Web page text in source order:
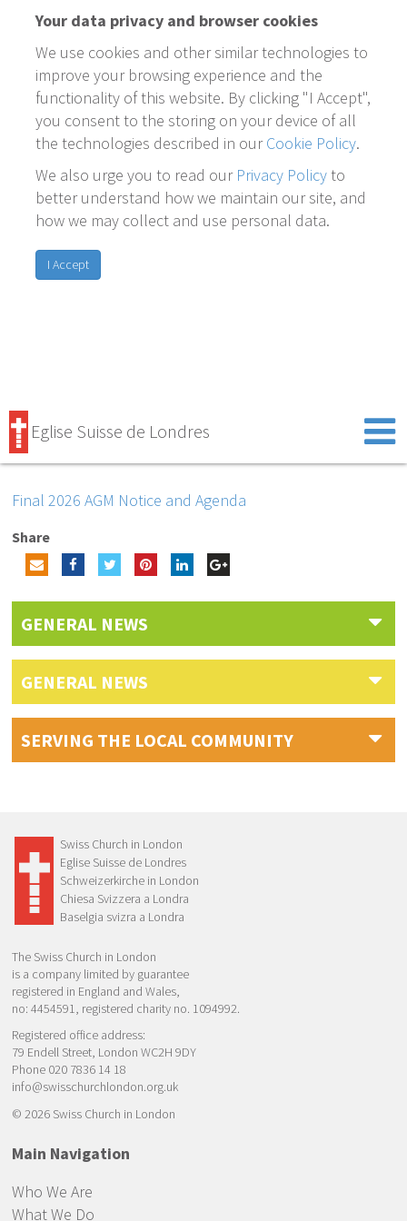
Your data privacy and browser cookies
We use cookies and other similar technologies to
improve your browsing experience and the
functionality of this website. By clicking "I Accept",
you consent to the storing on your device of all
the technologies described in ourCookie Policy.
We also urge you to read our Privacy Policyto
better understand how we maintain our site, and
how we may collect and use personal data.
I Accept
Eglise Suisse de Londres
Final 2026 AGM Notice and Agenda
Share
GENERAL NEWS
GENERAL NEWS
SERVING THE LOCAL COMMUNITY
Swiss Church in London
Eglise Suisse de Londres
Schweizerkirche in London
Chiesa Svizzera a Londra
Baselgia svizra a Londra
The Swiss Church in London
is a company limited by guarantee
registered in England and Wales,
no: 4454591, registered charity no. 1094992.
Registered office address:
79 Endell Street, London WC2H 9DY
Phone 020 7836 14 18
info@swisschurchlondon.org.uk
© 2026 Swiss Church in London
Main Navigation
Who We Are
What We Do